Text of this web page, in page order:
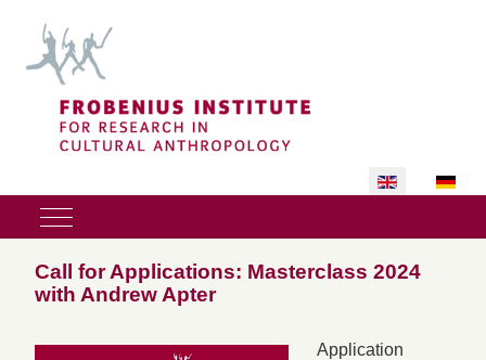
Select your
Mobile Menu Toggle
Call for Applications: Masterclass 2024
with Andrew Apter
Application